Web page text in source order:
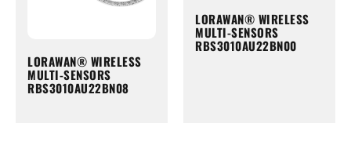
LORAWAN® WIRELESS
MULTI-SENSORS
RBS3010AU22BN08
LORAWAN® WIRELESS
MULTI-SENSORS
RBS3010AU22BN00